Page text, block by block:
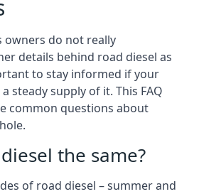
owners do not really
details behind road diesel as
to stay informed if your
steady supply of it. This FAQ
common questions about
the same?
of road diesel – summer and